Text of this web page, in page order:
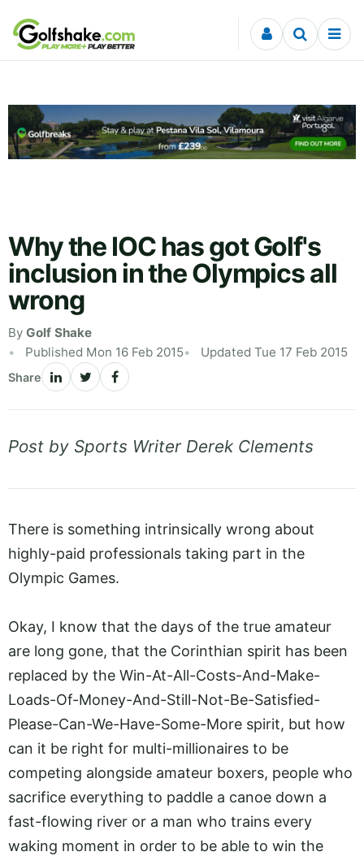
Skip to content
Why the IOC has got Golf's
inclusion in the Olympics all
wrong
By Golf Shake
Published Mon 16 Feb 2015
Updated Tue 17 Feb 2015
Share
Post by Sports Writer Derek Clements
There is something intrinsically wrong about
highly-paid professionals taking part in the
Olympic Games.
Okay, I know that the days of the true amateur
are long gone, that the Corinthian spirit has been
replaced by the Win-At-All-Costs-And-Make-
Loads-Of-Money-And-Still-Not-Be-Satisfied-
Please-Can-We-Have-Some-More spirit, but how
can it be right for multi-millionaires to be
competing alongside amateur boxers, people who
sacrifice everything to paddle a canoe down a
fast-flowing river or a man who trains every
waking moment in order to be able to win the